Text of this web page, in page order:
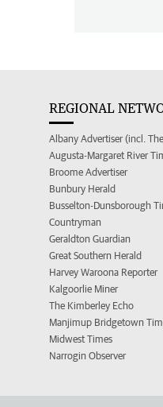
REGIONAL
Albany Advertiser (incl.
Augusta-Margaret River
Broome Advertiser
Bunbury Herald
Busselton-Dunsborough
Countryman
Geraldton Guardian
Great Southern Herald
Harvey Waroona Reporter
Kalgoorlie Miner
The Kimberley Echo
Manjimup Bridgetown
Midwest Times
Narrogin Observer